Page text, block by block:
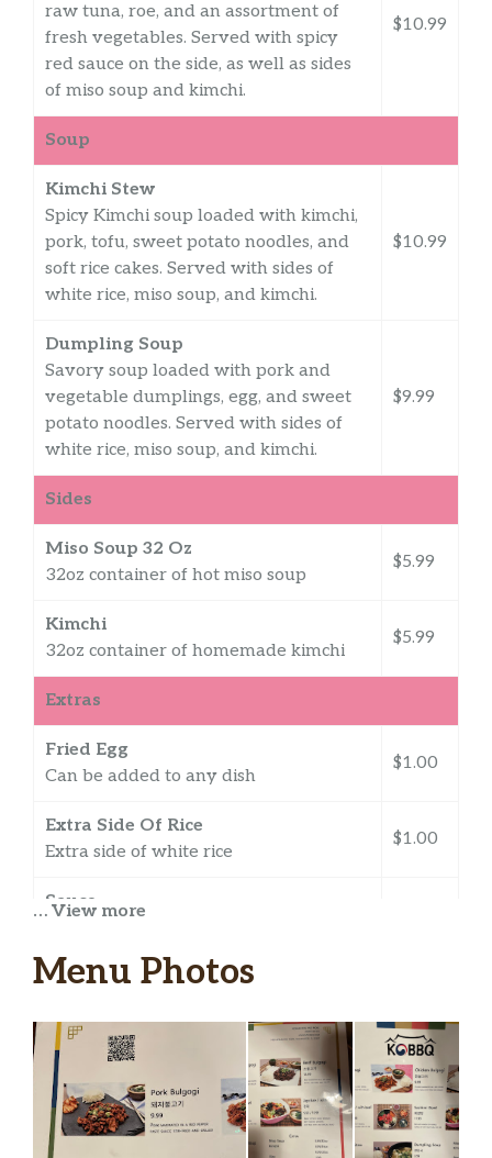
raw tuna, roe, and an assortment of
fresh vegetables. Served with spicy
red sauce on the side, as well as sides
of miso soup and kimchi.
$10.99
Soup
Kimchi Stew
Spicy Kimchi soup loaded with kimchi,
pork, tofu, sweet potato noodles, and
soft rice cakes. Served with sides of
white rice, miso soup, and kimchi.
$10.99
Dumpling Soup
Savory soup loaded with pork and
vegetable dumplings, egg, and sweet
potato noodles. Served with sides of
white rice, miso soup, and kimchi.
$9.99
Sides
Miso Soup 32 Oz
32oz container of hot miso soup
$5.99
Kimchi
32oz container of homemade kimchi
$5.99
Extras
Fried Egg
Can be added to any dish
$1.00
Extra Side Of Rice
Extra side of white rice
$1.00
Sauce
… View more
Menu Photos